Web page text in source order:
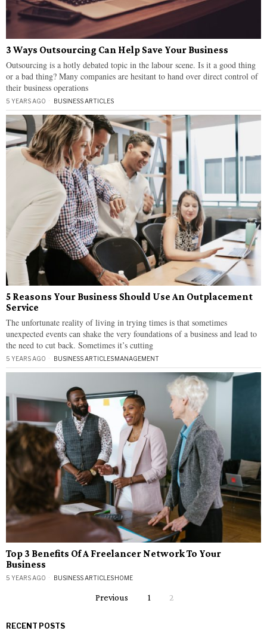
3 Ways Outsourcing Can Help Save Your Business
Outsourcing is a hotly debated topic in the labour scene. Is it a good thing
or a bad thing? Many companies are hesitant to hand over direct control of
their business operations
5 YEARS AGO BUSINESS ARTICLES
5 Reasons Your Business Should Use An Outplacement
Service
The unfortunate reality of living in trying times is that sometimes
unexpected events can shake the very foundations of a business and lead to
the need to cut back. Sometimes it’s cutting
5 YEARS AGO BUSINESS ARTICLES·MANAGEMENT
Top 3 Benefits Of A Freelancer Network To Your
Business
5 YEARS AGO BUSINESS ARTICLES·HOME
Previous 1 2
RECENT POSTS